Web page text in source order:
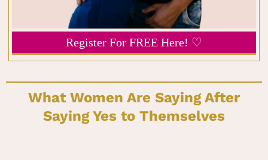
Register For FREE Here! ♡
What Women Are Saying After
Saying Yes to Themselves